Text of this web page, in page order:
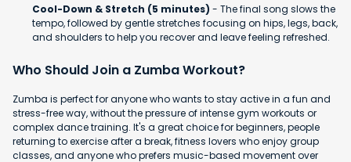
Cool-Down & Stretch (5 minutes) - The final song slows the
tempo, followed by gentle stretches focusing on hips, legs, back,
and shoulders to help you recover and leave feeling refreshed.
Who Should Join a Zumba Workout?
Zumba is perfect for anyone who wants to stay active in a fun and
stress-free way, without the pressure of intense gym workouts or
complex dance training. It's a great choice for beginners, people
returning to exercise after a break, fitness lovers who enjoy group
classes, and anyone who prefers music-based movement over